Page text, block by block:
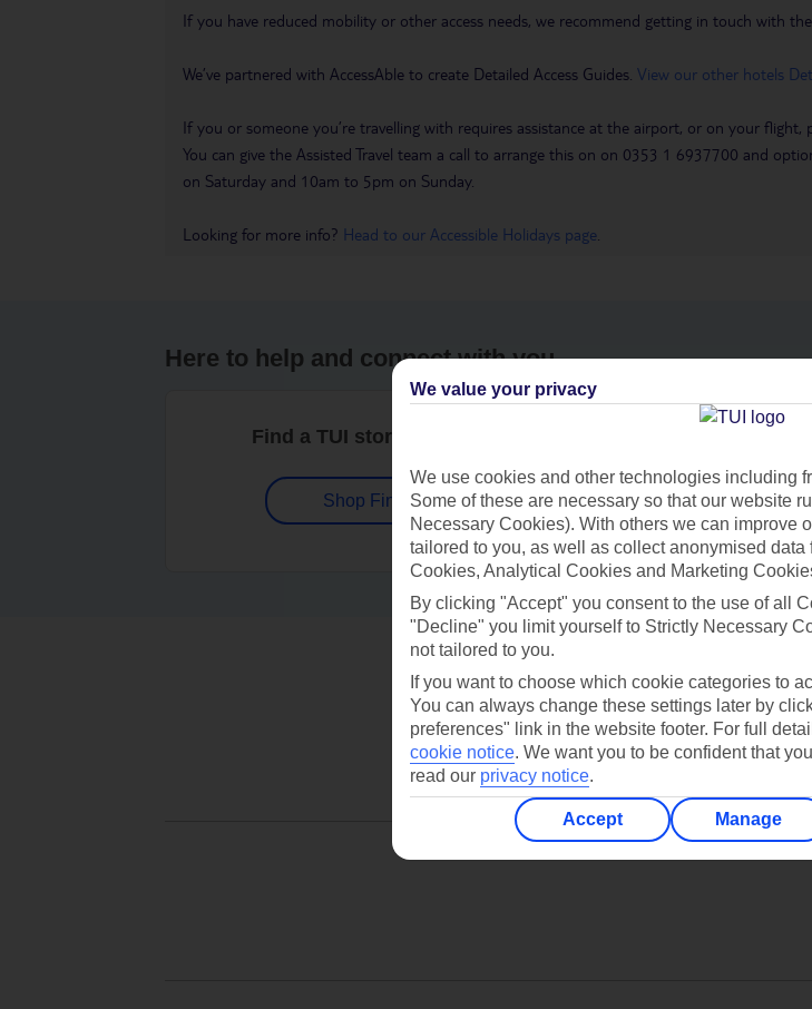
If you have reduced mobility or other access needs, we recommend getting in touch with
We’ve partnered with AccessAble to create Detailed Access Guides. View our other hotels
If you or someone you’re travelling with requires assistance at the airport, or on your flight,
You can give the Assisted Travel team a call to arrange this on on 0353 1 6937700 and
on Saturday and 10am to 5pm on Sunday.
Looking for more info? Head to our Accessible Holidays page
Here to help and connect with you
Find a TUI store near you
Shop Finder
Contact us
We value your privacy
We use cookies and other technologies including
Some of these are necessary so that our website
Necessary Cookies). With others we can improve
tailored to you, as well as collect anonymised data
Cookies, Analytical Cookies and Marketing
By clicking "Accept" you consent to the use of all
"Decline" you limit yourself to Strictly Necessary
not tailored to you.
If you want to choose which cookie categories to
You can always change these settings later by
preferences" link in the website footer. For full
cookie notice. We want you to be confident that
read our privacy notice.
Accept Manage